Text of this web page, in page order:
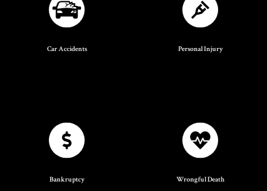
Car Accidents Personal Injury
Bankruptcy Wrongful Death